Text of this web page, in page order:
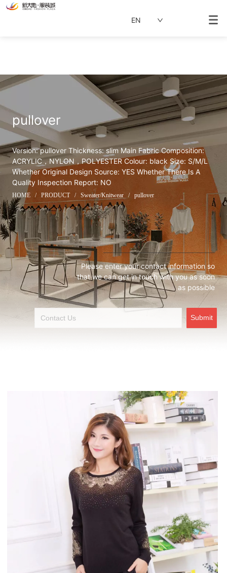
EN
pullover
Version: pullover Thickness: slim Main Fabric Composition:
ACRYLIC，NYLON，POLYESTER Colour: black Size: S/M/L
Whether Original Design Source: YES Whether There Is A
Quality Inspection Report: NO
HOME / PRODUCT / Sweater/Knitwear / pullover
Please enter your contact information so
that we can get in touch with you as soon
as possible
Submit